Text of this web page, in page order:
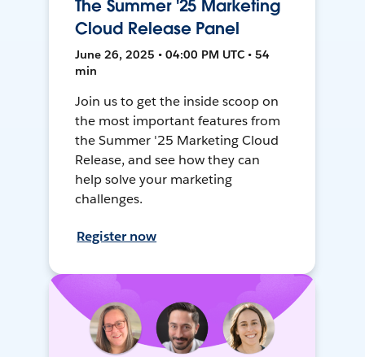
The Summer '25 Marketing
Cloud Release Panel
June 26, 2025 • 04:00 PM UTC • 54
min
Join us to get the inside scoop on
the most important features from
the Summer '25 Marketing Cloud
Release, and see how they can
help solve your marketing
challenges.
Register now